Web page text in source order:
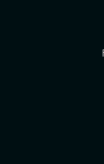
I would